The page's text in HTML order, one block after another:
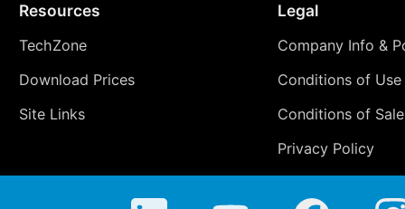
Resources
TechZone
Download Prices
Site Links
Legal
Company Info &
Conditions of Use
Conditions of Sale
Privacy Policy